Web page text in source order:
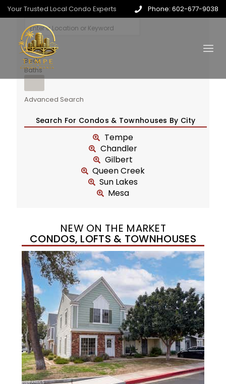
Your Trusted Local Condo Experts Phone: 602-677-9038
Price
Beds
Baths
Advanced Search
Search For Condos & Townhouses By City
Tempe
Chandler
Gilbert
Queen Creek
Sun Lakes
Mesa
NEW ON THE MARKET
CONDOS, LOFTS & TOWNHOUSES
New Listing – yesterday
/
$320,000
TownhouseFor Sale
Active
3
BEDS
2
TOTAL BATHS
1,342
SQFT
1350 S GREENFIELD Road 2173
Mesa,AZ85206